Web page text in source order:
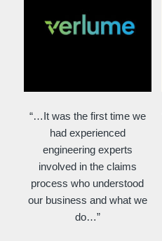
“…It was the first time we
had experienced
engineering experts
involved in the claims
process who understood
our business and what we
do…”